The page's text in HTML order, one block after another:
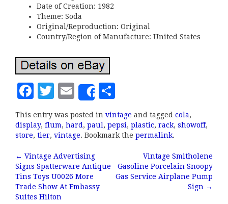
Date of Creation: 1982
Theme: Soda
Original/Reproduction: Original
Country/Region of Manufacture: United States
F
c
e
b
o
o
T
it
te
r
E
m
ai
l
Share
h
a
r
This entry was posted in vintage and tagged cola,
display, flum, hard , paul , pepsi, plastic, rack, showoff,
store, tier, vintage. Bookmark the permalink.
Post navigation
← Vintage Advertising
Signs Spatterware Antique
Tins Toys U0026 More
Trade Show At Embassy
Suites Hilton
Vintage Smitholene
Gasoline Porcelain Snoopy
Gas Service Airplane Pump
Sign →